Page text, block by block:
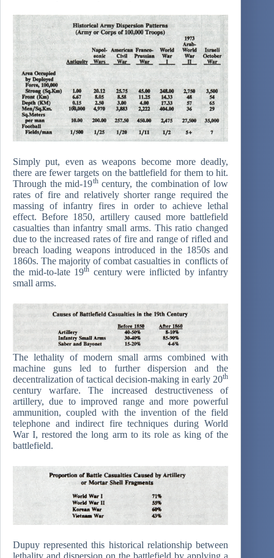
Simply put, even as weapons become more deadly,
there are fewer targets on the battlefield for them to hit.
Through the mid-19thcentury, the combination of low
rates of fire and relatively shorter range required the
massing of infantry fires in order to achieve lethal
effect. Before 1850, artillery caused more battlefield
casualties than infantry small arms. This ratio changed
due to the increased rates of fire and range of rifled and
breach loading weapons introduced in the 1850s and
1860s. The majority of combat casualties in conflicts of
the mid-to-late 19th century were inflicted by infantry
small arms.
The lethality of modern small arms combined with
machine guns led to further dispersion and the
decentralization of tactical decision-making in early 20th
century warfare. The increased destructiveness of
artillery, due to improved range and more powerful
ammunition, coupled with the invention of the field
telephone and indirect fire techniques during World
War I, restored the long arm to its role as king of the
battlefield.
Dupuy represented this historical relationship between
lethality and dispersion on the battlefield by applying a